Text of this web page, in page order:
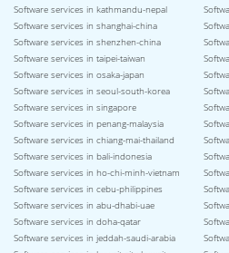
Software services in kathmandu-nepal
Software services in shanghai-china
Software services in shenzhen-china
Software services in taipei-taiwan
Software services in osaka-japan
Software services in seoul-south-korea
Software services in singapore
Software services in penang-malaysia
Software services in chiang-mai-thailand
Software services in bali-indonesia
Software services in ho-chi-minh-vietnam
Software services in cebu-philippines
Software services in abu-dhabi-uae
Software services in doha-qatar
Software services in jeddah-saudi-arabia